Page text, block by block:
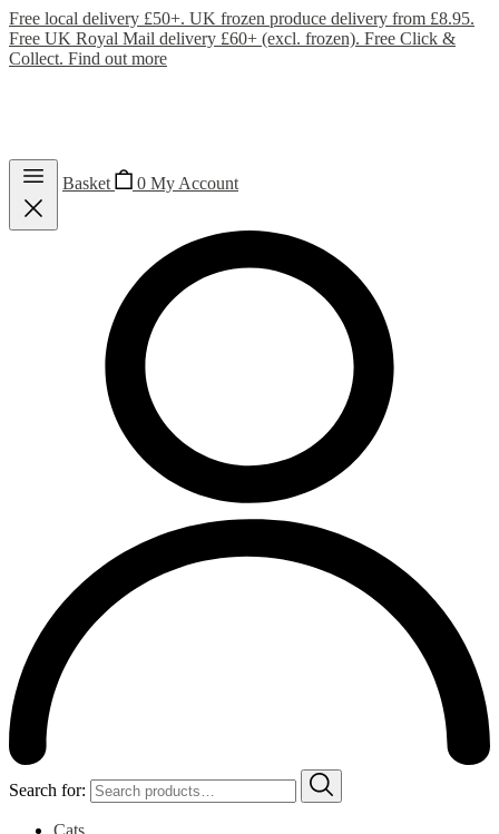
Free local delivery £50+. UK frozen produce delivery from £8.95.
Free UK Royal Mail delivery £60+ (excl. frozen). Free Click &
Collect. Find out more
Basket 0 My Account
Search for:
Cats